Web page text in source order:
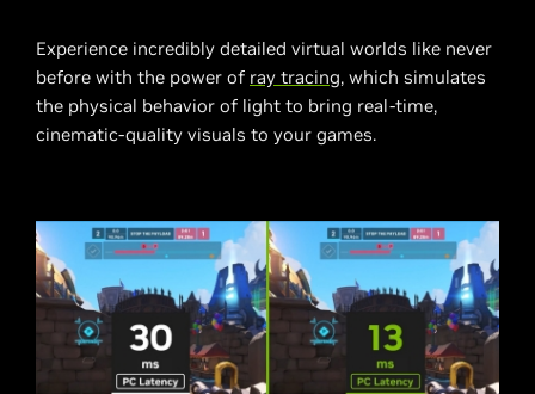
Experience incredibly detailed virtual worlds like never
before with the power of ray tracing, which simulates
the physical behavior of light to bring real-time,
cinematic-quality visuals to your games.